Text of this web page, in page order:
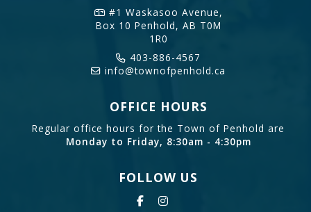
#1 Waskasoo Avenue,
Box 10 Penhold, AB T0M
1R0
403-886-4567
info@townofpenhold.ca
OFFICE HOURS
Regular office hours for the Town of Penhold are
Monday to Friday, 8:30am - 4:30pm
FOLLOW US